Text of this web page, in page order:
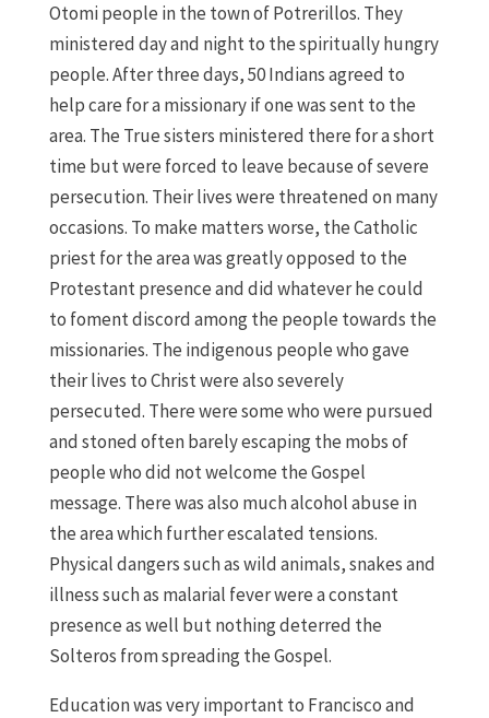
Otomi people in the town of Potrerillos. They
ministered day and night to the spiritually hungry
people. After three days, 50 Indians agreed to
help care for a missionary if one was sent to the
area. The True sisters ministered there for a short
time but were forced to leave because of severe
persecution. Their lives were threatened on many
occasions. To make matters worse, the Catholic
priest for the area was greatly opposed to the
Protestant presence and did whatever he could
to foment discord among the people towards the
missionaries. The indigenous people who gave
their lives to Christ were also severely
persecuted. There were some who were pursued
and stoned often barely escaping the mobs of
people who did not welcome the Gospel
message. There was also much alcohol abuse in
the area which further escalated tensions.
Physical dangers such as wild animals, snakes and
illness such as malarial fever were a constant
presence as well but nothing deterred the
Solteros from spreading the Gospel.
Education was very important to Francisco and